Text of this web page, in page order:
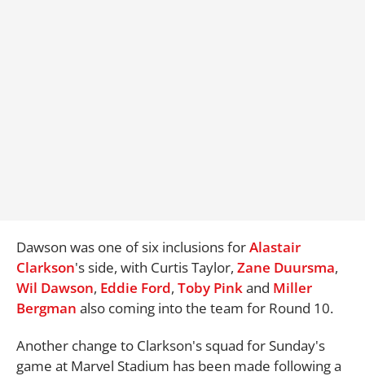
Dawson was one of six inclusions forAlastair
Clarkson's side, with Curtis Taylor, Zane Duursma,
Wil Dawson, Eddie Ford, Toby Pinkand Miller
Bergman also coming into the team for Round 10.
Another change to Clarkson's squad for Sunday's
game at Marvel Stadium has been made following a